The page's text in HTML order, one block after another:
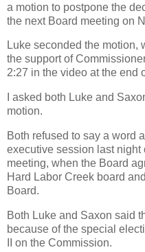
a motion to postpone the
the next Board meeting on
Luke seconded the motion,
the support of
2:27 in the video at the end
I asked both Luke and
motion.
Both refused to say a word
executive session last night
meeting, when the Board
Hard Labor Creek board
Board.
Both Luke and Saxon said
because of the special
II on the Commission.